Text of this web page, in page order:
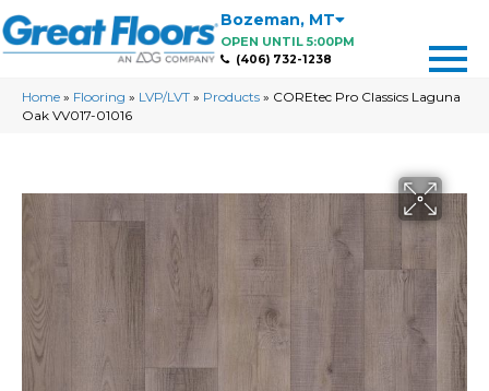
Bozeman, MT
OPEN UNTIL 5:00PM
(406) 732-1238
Home » Flooring » LVP/LVT » Products » COREtec Pro Classics Laguna
Oak VV017-01016